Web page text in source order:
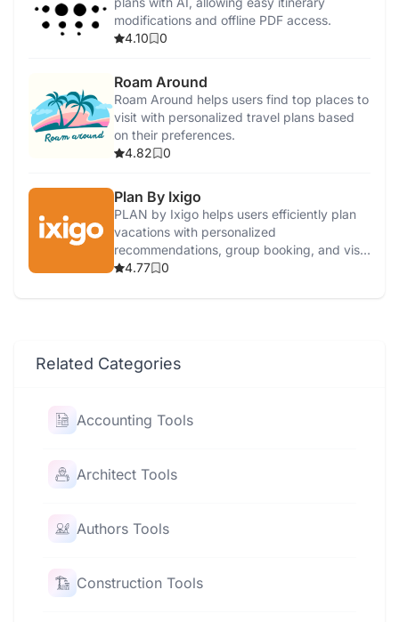
modifications and offline PDF access.
4.10
0
Roam Around
Roam Around helps users find top places to
visit with personalized travel plans based
on their preferences.
4.82
0
Plan By Ixigo
PLAN by Ixigo helps users efficiently plan
vacations with personalized
recommendations, group booking, and visa
services.
4.77 0
Related Categories
Accounting Tools
Architect Tools
Authors Tools
Construction Tools